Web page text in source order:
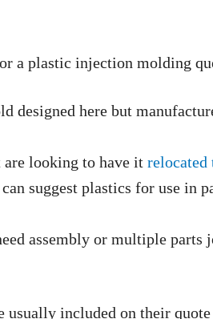
a plastic injection molding
designed here but
are looking to have it relocated
suggest plastics for use in
assembly or multiple parts
included on their